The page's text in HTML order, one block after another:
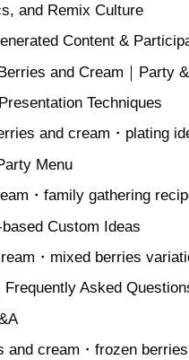
and Remix Culture
Content &
and Cream｜Party
Techniques
and cream・plating
Menu
・family gathering
Custom Ideas
・mixed berries
Asked
and cream・frozen